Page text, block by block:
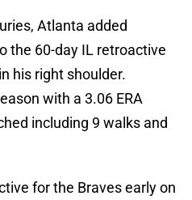
Atlanta added
the 60-day IL retroactive
his right shoulder.
with a 3.06 ERA
including 9 walks and
for the Braves early on